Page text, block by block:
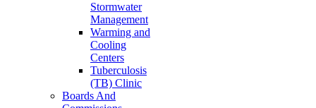
Stormwater
Management
Warming and
Cooling
Centers
Tuberculosis
(TB) Clinic
Boards And